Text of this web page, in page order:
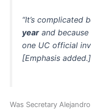
“It’s complicated
year and
one UC official
[Emphasis added.]
Was Secretary